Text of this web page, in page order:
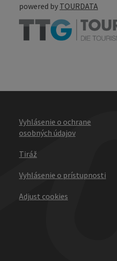
powered by TOURDATA
Vyhlásenie o ochrane
osobných údajov
Tiráž
Vyhlásenie o prístupnosti
Adjust cookies